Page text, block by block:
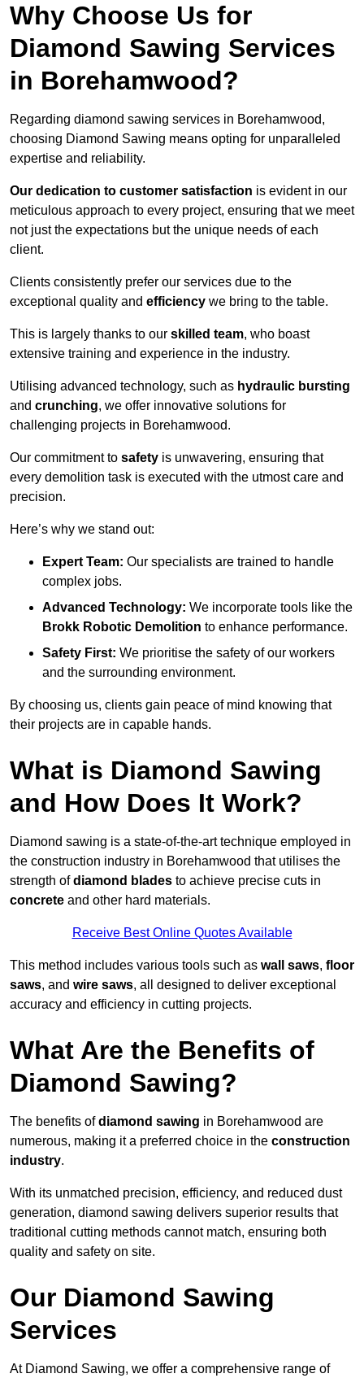
Why Choose Us for
Diamond Sawing Services
in Borehamwood?
Regarding diamond sawing services in Borehamwood,
choosing Diamond Sawing means opting for unparalleled
expertise and reliability.
Our dedication to customer satisfaction is evident in our
meticulous approach to every project, ensuring that we meet
not just the expectations but the unique needs of each
client.
Clients consistently prefer our services due to the
exceptional quality and efficiency we bring to the table.
This is largely thanks to our skilled team, who boast
extensive training and experience in the industry.
Utilising advanced technology, such as hydraulic bursting
and crunching, we offer innovative solutions for
challenging projects in Borehamwood.
Our commitment to safety is unwavering, ensuring that
every demolition task is executed with the utmost care and
precision.
Here’s why we stand out:
Expert Team: Our specialists are trained to handle
complex jobs.
Advanced Technology: We incorporate tools like the
Brokk Robotic Demolition to enhance performance.
Safety First: We prioritise the safety of our workers
and the surrounding environment.
By choosing us, clients gain peace of mind knowing that
their projects are in capable hands.
What is Diamond Sawing
and How Does It Work?
Diamond sawing is a state-of-the-art technique employed in
the construction industry in Borehamwood that utilises the
strength ofdiamond blades to achieve precise cuts in
concrete and other hard materials.
Receive Best Online Quotes Available
This method includes various tools such as wall saws, floor
saws, and wire saws, all designed to deliver exceptional
accuracy and efficiency in cutting projects.
What Are the Benefits of
Diamond Sawing?
The benefits ofdiamond sawing in Borehamwood are
numerous, making it a preferred choice in the construction
industry.
With its unmatched precision, efficiency, and reduced dust
generation, diamond sawing delivers superior results that
traditional cutting methods cannot match, ensuring both
quality and safety on site.
Our Diamond Sawing
Services
At Diamond Sawing, we offer a comprehensive range of